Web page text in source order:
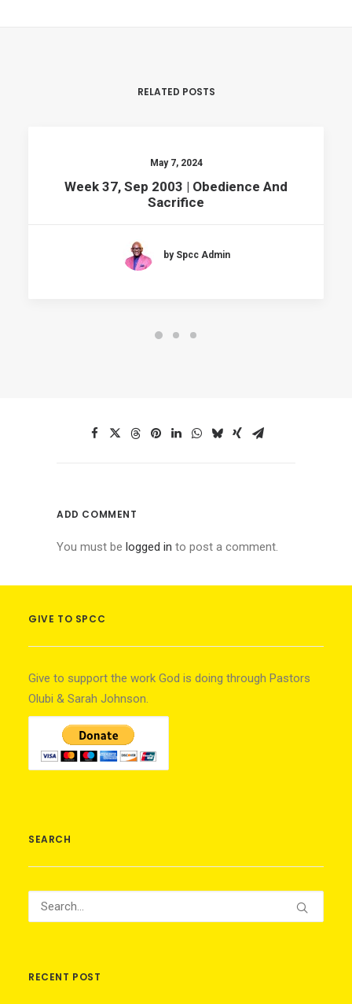
RELATED POSTS
May 7, 2024
Week 37, Sep 2003 | Obedience And
Sacrifice
by Spcc Admin
ADD COMMENT
You must be logged in to post a comment.
GIVE TO SPCC
Give to support the work God is doing through Pastors
Olubi & Sarah Johnson.
SEARCH
RECENT POST